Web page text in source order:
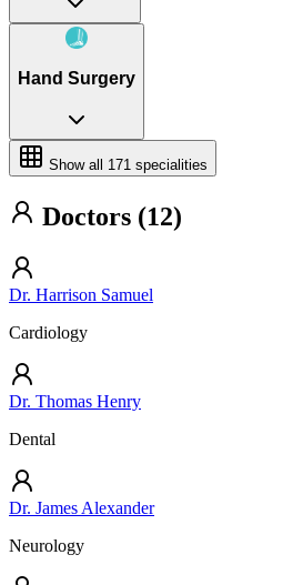
Hand Surgery
Show all 171 specialities
Doctors (12)
Dr. Harrison Samuel
Cardiology
Dr. Thomas Henry
Dental
Dr. James Alexander
Neurology